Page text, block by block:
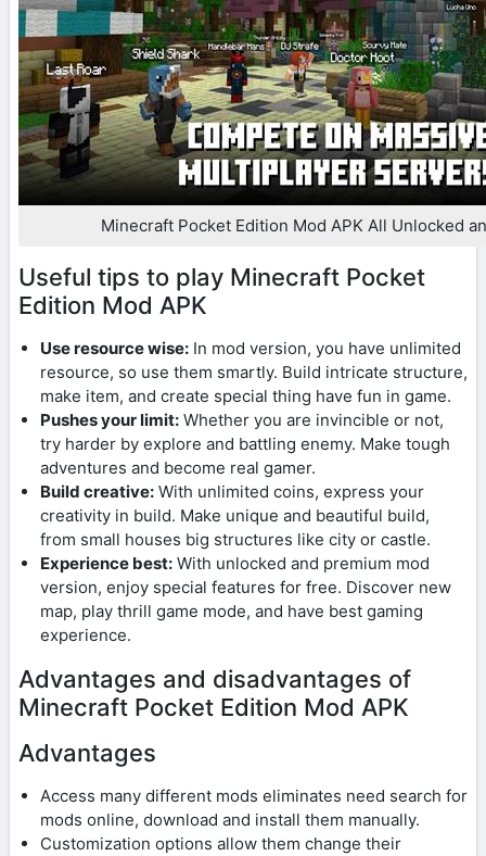
Minecraft Pocket Edition Mod APK All Unlocked
Useful tips to play Minecraft Pocket
Edition Mod APK
Use resource wise: In mod version, you have unlimited
resource, so use them smartly. Build intricate structure,
make item, and create special thing have fun in game.
Pushes your limit: Whether you are invincible or not,
try harder by explore and battling enemy. Make tough
adventures and become real gamer.
Build creative: With unlimited coins, express your
creativity in build. Make unique and beautiful build,
from small houses big structures like city or castle.
Experience best: With unlocked and premium mod
version, enjoy special features for free. Discover new
map, play thrill game mode, and have best gaming
experience.
Advantages and disadvantages of
Minecraft Pocket Edition Mod APK
Advantages
Access many different mods eliminates need search for
mods online, download and install them manually.
Customization options allow them change their